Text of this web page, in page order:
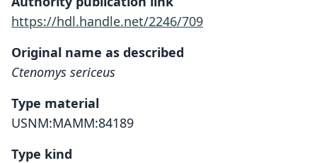
https://hdl.handle.net/2246/709
Original name as described
Ctenomys sericeus
Type material
USNM:MAMM:84189
Type kind